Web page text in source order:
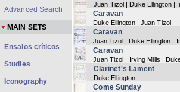
Juan Tizol | Duke Ellington |
Caravan
Duke Ellington | Juan Tizol
Caravan
Juan Tizol | Duke Ellington |
Caravan
Juan Tizol | Irving Mills |
Clarinet's Lament
Duke Ellington
Come Sunday
Advanced Search
MAIN SETS
Ensaios críticos
Studies
Iconography